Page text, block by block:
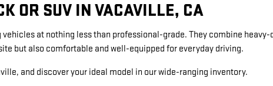
OR SUV IN VACAVILLE, CA
at nothing less than professional-grade. They combine
but also comfortable and well-equipped for everyday driving.
and discover your ideal model in our wide-ranging inventory.